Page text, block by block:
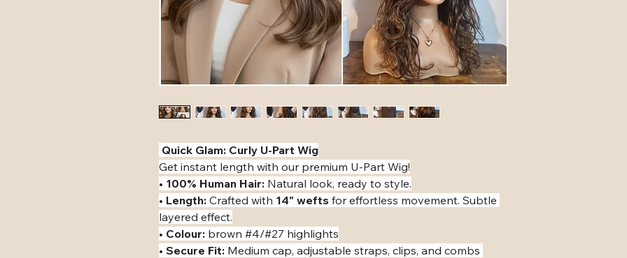
️ Quick Glam: Curly U-Part Wig️
​Get instant length with our premium U-Part Wig!
• ​ 100% Human Hair: Natural look, ready to style.
• ​ Length: Crafted with 14" wefts for effortless movement. Subtle
layered effect.
• ​ Colour: brown #4/#27 highlights
• ​ Secure Fit: Medium cap, adjustable straps, clips, and combs